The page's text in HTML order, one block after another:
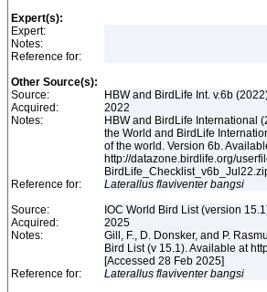
Expert(s):
Expert:
Notes:
Reference for:
Other Source(s):
Source:
HBW and BirdLife Int. v.6b
Acquired:
2022
Notes:
HBW and BirdLife International
the World and BirdLife
of the world. Version 6b.
http://datazone.birdlife.org/
Reference for:
Laterallus flaviventer bangsi
Source:
IOC World Bird List (version
Acquired:
2025
Notes:
Gill, F., D. Donsker, and P.
Bird List (v 15.1). Available at
[Accessed 28 Feb 2025]
Reference for:
Laterallus flaviventer bangsi